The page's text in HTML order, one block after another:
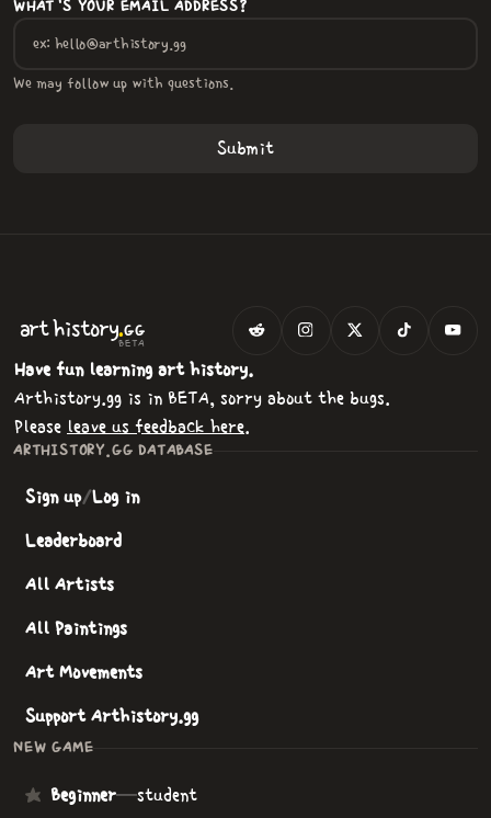
WHAT'S YOUR EMAIL ADDRESS?
We may follow up with questions.
arthistory.GG
BETA
Have fun learning art history.
Arthistory.gg is in BETA, sorry about the bugs.
Please leave us feedback here.
ARTHISTORY.GG DATABASE
Sign up/Log in
Leaderboard
All Artists
All Paintings
Art Movements
Support Arthistory.gg
NEW GAME
Beginner—student